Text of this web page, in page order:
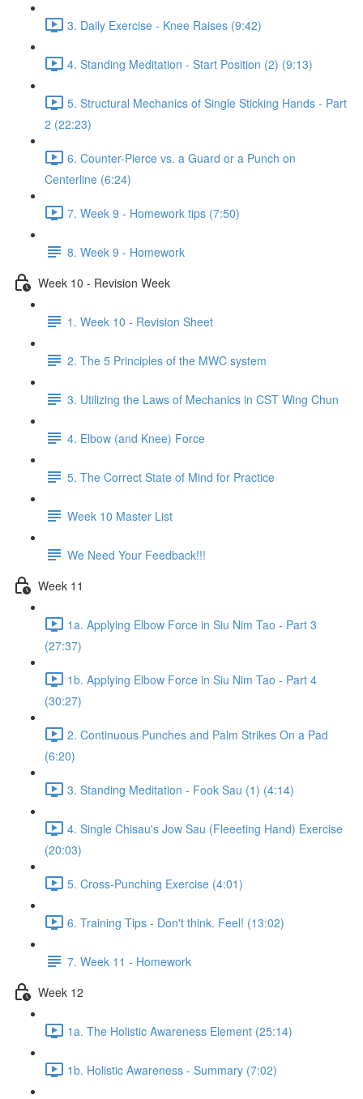
3. Daily Exercise - Knee Raises (9:42)
4. Standing Meditation - Start Position (2) (9:13)
5. Structural Mechanics of Single Sticking Hands - Part
2 (22:23)
6. Counter-Pierce vs. a Guard or a Punch on
Centerline (6:24)
7. Week 9 - Homework tips (7:50)
8. Week 9 - Homework
Week 10 - Revision Week
1. Week 10 - Revision Sheet
2. The 5 Principles of the MWC system
3. Utilizing the Laws of Mechanics in CST Wing Chun
4. Elbow (and Knee) Force
5. The Correct State of Mind for Practice
Week 10 Master List
We Need Your Feedback!!!
Week 11
1a. Applying Elbow Force in Siu Nim Tao - Part 3
(27:37)
1b. Applying Elbow Force in Siu Nim Tao - Part 4
(30:27)
2. Continuous Punches and Palm Strikes On a Pad
(6:20)
3. Standing Meditation - Fook Sau (1) (4:14)
4. Single Chisau's Jow Sau (Fleeeting Hand) Exercise
(20:03)
5. Cross-Punching Exercise (4:01)
6. Training Tips - Don't think. Feel! (13:02)
7. Week 11 - Homework
Week 12
1a. The Holistic Awareness Element (25:14)
1b. Holistic Awareness - Summary (7:02)